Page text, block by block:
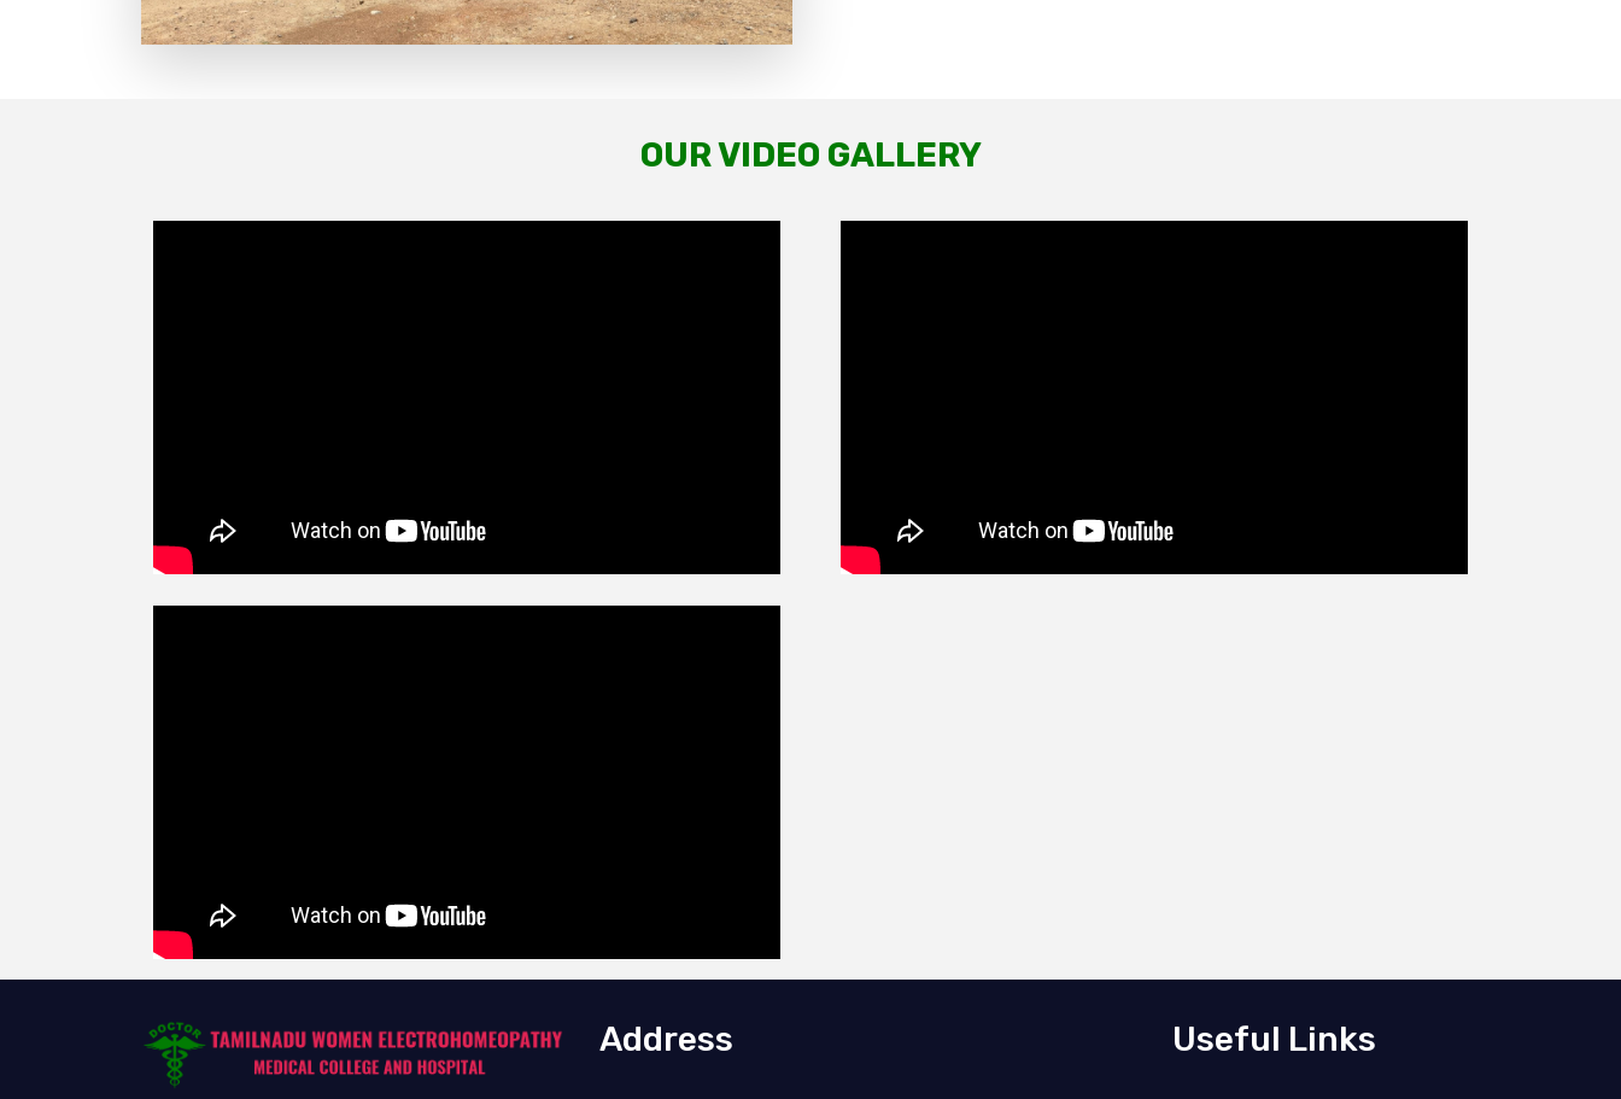
OUR VIDEO GALLERY
Address Useful Links